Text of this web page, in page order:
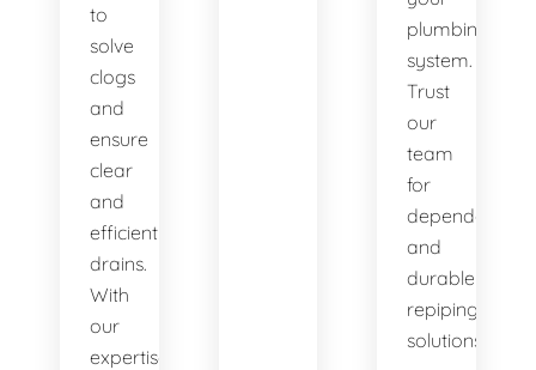
to
solve
clogs
and
ensure
clear
and
efficient
drains.
With
our
expertise
plumbing
system.
Trust
our
team
for
dependable
and
durable
repiping
solutions.